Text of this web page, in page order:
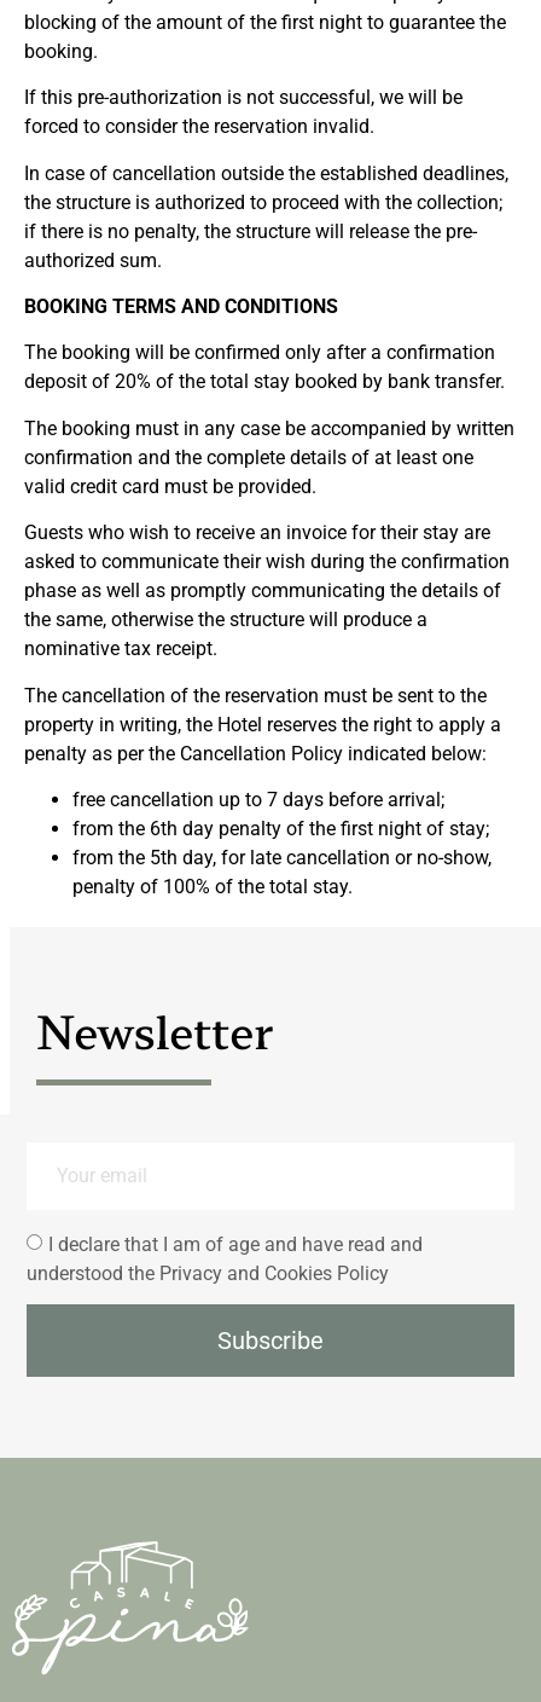
blocking of the amount of the first night to guarantee the
booking.
If this pre-authorization is not successful, we will be
forced to consider the reservation invalid.
In case of cancellation outside the established deadlines,
the structure is authorized to proceed with the collection;
if there is no penalty, the structure will release the pre-
authorized sum.
BOOKING TERMS AND CONDITIONS
The booking will be confirmed only after a confirmation
deposit of 20% of the total stay booked by bank transfer.
The booking must in any case be accompanied by written
confirmation and the complete details of at least one
valid credit card must be provided.
Guests who wish to receive an invoice for their stay are
asked to communicate their wish during the confirmation
phase as well as promptly communicating the details of
the same, otherwise the structure will produce a
nominative tax receipt.
The cancellation of the reservation must be sent to the
property in writing, the Hotel reserves the right to apply a
penalty as per the Cancellation Policy indicated below:
free cancellation up to 7 days before arrival;
from the 6th day penalty of the first night of stay;
from the 5th day, for late cancellation or no-show,
penalty of 100% of the total stay.
Newsletter
I declare that I am of age and have read and
understood the Privacy and Cookies Policy
Subscribe